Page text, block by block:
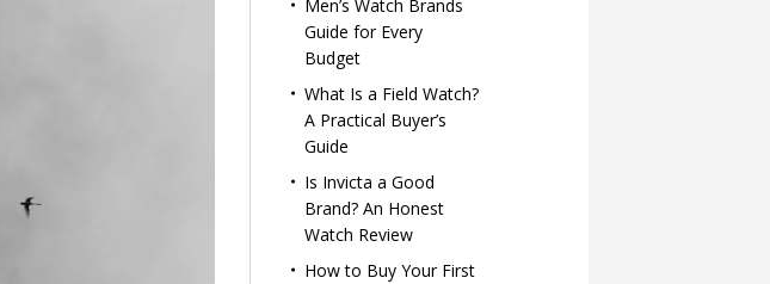
Men’s Watch Brands
Guide for Every
Budget
What Is a Field Watch?
A Practical Buyer’s
Guide
Is Invicta a Good
Brand? An Honest
Watch Review
How to Buy Your First